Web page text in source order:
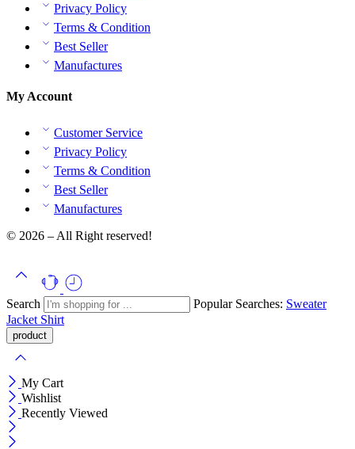
Privacy Policy
Terms & Condition
Best Seller
Manufactures
My Account
Customer Service
Privacy Policy
Terms & Condition
Best Seller
Manufactures
© 2026 – All Right reserved!
Search Popular Searches: Sweater
Jacket Shirt
My Cart
Wishlist
Recently Viewed